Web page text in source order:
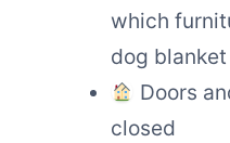
which
dog blanket
Doors
closed